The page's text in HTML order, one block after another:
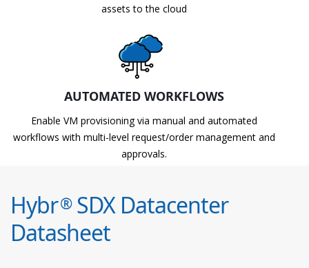
assets to the cloud
AUTOMATED WORKFLOWS
Enable VM provisioning via manual and automated
workflows with multi-level request/order management and
approvals.
Hybr®SDX Datacenter
Datasheet